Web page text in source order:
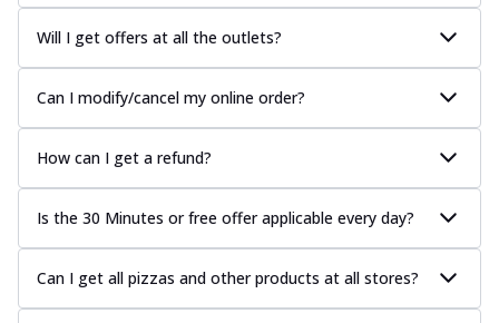
Will I get offers at all the outlets?
Can I modify/cancel my online order?
How can I get a refund?
Is the 30 Minutes or free offer applicable every day?
Can I get all pizzas and other products at all stores?